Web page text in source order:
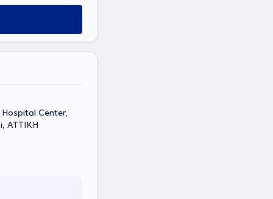
Hospital Center,
ΑΤΤΙΚΗ